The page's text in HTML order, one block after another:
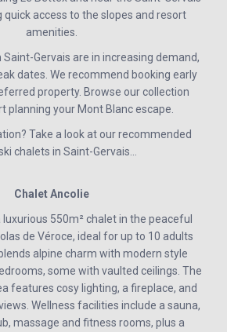
access to the slopes and resort
amenities.
Saint-Gervais are in increasing demand,
dates. We recommend booking early
property. Browse our collection
planning your Mont Blanc escape.
Take a look at our recommended
chalets in Saint-Gervais…
Chalet Ancolie
550m² chalet in the peaceful
de Véroce, ideal for up to 10 adults
alpine charm with modern style
some with vaulted ceilings. The
features cosy lighting, a fireplace, and
Wellness facilities include a sauna,
massage and fitness rooms, plus a